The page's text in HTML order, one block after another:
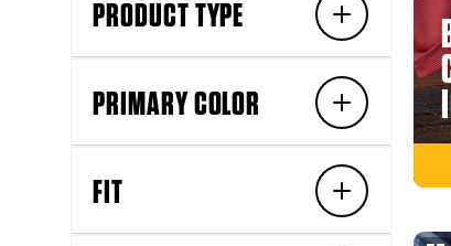
PRODUCT TYPE
PRIMARY COLOR
FIT